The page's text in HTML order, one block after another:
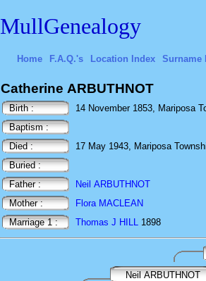
MullGenealogy
Home F.A.Q.'s Location Index Surname
Catherine ARBUTHNOT
Birth :
14 November 1853, Mariposa
Baptism :
Died :
17 May 1943, Mariposa
Buried :
Father :
Neil ARBUTHNOT
Mother :
Flora MACLEAN
Marriage 1 :
Thomas J HILL 1898
Neil ARBUTHNOT